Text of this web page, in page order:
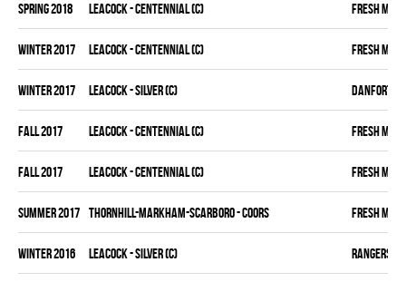
spring 2018 LEACOCK - CENTENNIAL (C) FRESH MEAT
winter 2017 LEACOCK - CENTENNIAL (C) FRESH MEAT
winter 2017 LEACOCK - SILVER (C) DANFORTH
fall 2017 LEACOCK - CENTENNIAL (C) FRESH MEAT
fall 2017 LEACOCK - CENTENNIAL (C) FRESH MEAT
summer 2017 THORNHILL-MARKHAM-SCARBORO - COORS FRESH MEAT
winter 2016 LEACOCK - SILVER (C) RANGERS